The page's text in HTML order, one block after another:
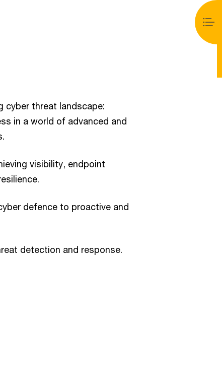
cyber threat landscape:
in a world of advanced and
visibility, endpoint
defence to proactive and
detection and response.